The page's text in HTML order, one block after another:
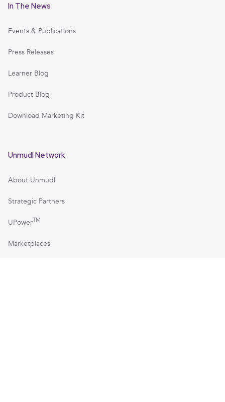
In The News
Events & Publications
Press Releases
Learner Blog
Product Blog
Download Marketing Kit
Unmudl Network
About Unmudl
Strategic Partners
UPowerTM
Marketplaces